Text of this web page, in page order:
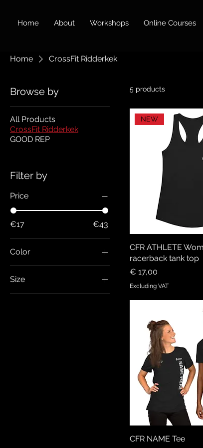
Home About Workshops Online Courses
Home CrossFit Ridderkek
Browse by
All Products
CrossFit Ridderkek
GOOD REP
Filter by
Price
€17 €43
Color
Black
Black Heather
Size
2XL
5 products
NEW
CFR ATHLETE
racerback tank top
Price
€ 17,00
Excluding VAT
CFR NAME Tee